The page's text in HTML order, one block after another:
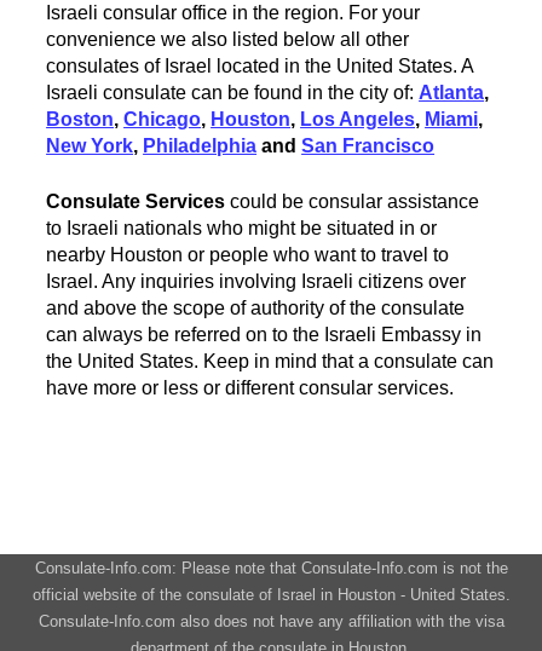
Israeli consular office in the region. For your
convenience we also listed below all other
consulates of Israel located in the United States. A
Israeli consulate can be found in the city of: Atlanta,
Boston,Chicago, Houston, Los Angeles, Miami,
New York, Philadelphia andSan Francisco
Consulate Services could be consular assistance
to Israeli nationals who might be situated in or
nearby Houston or people who want to travel to
Israel. Any inquiries involving Israeli citizens over
and above the scope of authority of the consulate
can always be referred on to the Israeli Embassy in
the United States. Keep in mind that a consulate can
have more or less or different consular services.
Consulate-Info.com: Please note that Consulate-Info.com is not the
official website of the consulate of Israel in Houston - United States.
Consulate-Info.com also does not have any affiliation with the visa